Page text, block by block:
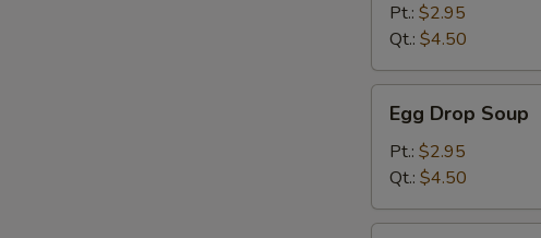
Pt.: $2.95
Qt.: $4.50
Drop
Soup
Egg Drop Soup
Pt.: $2.95
Qt.: $4.50